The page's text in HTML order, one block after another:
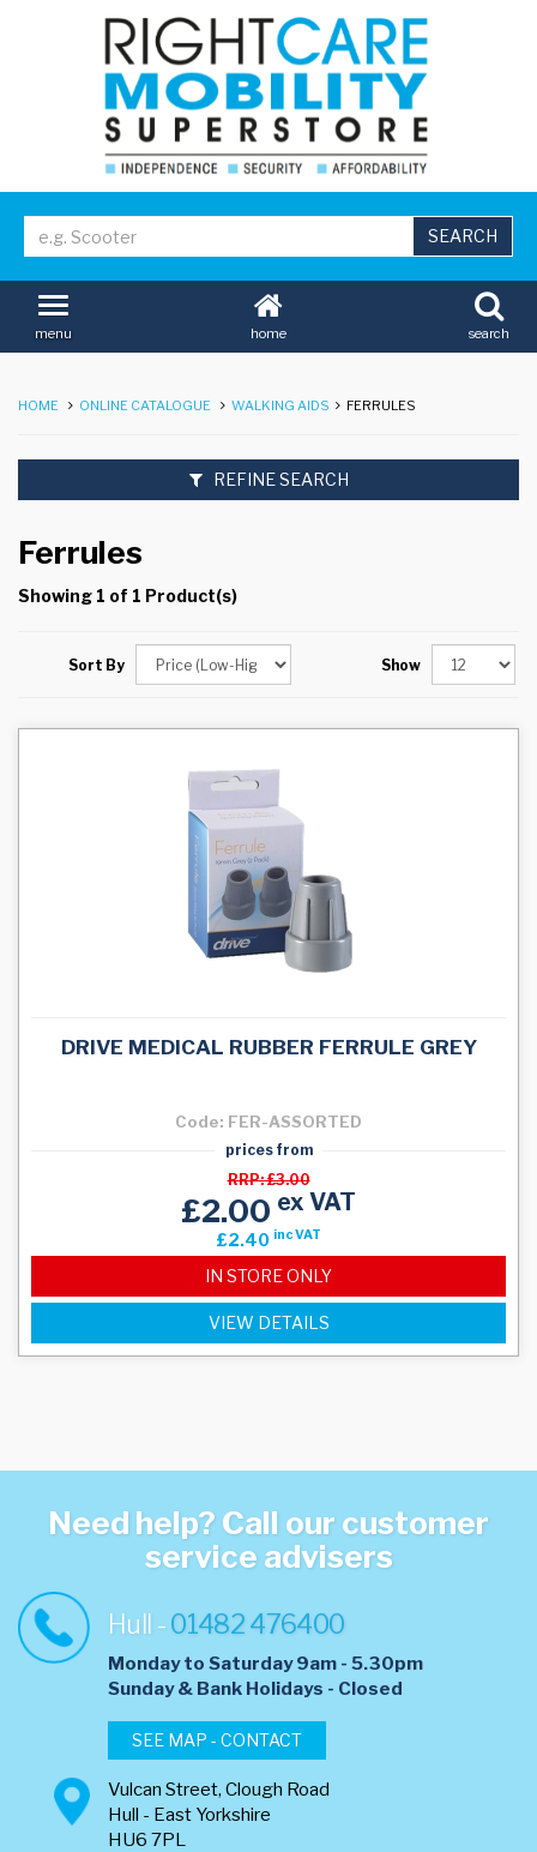
home search
menu
HOME ONLINE CATALOGUE WALKING AIDS FERRULES
REFINE SEARCH
Ferrules
Showing 1 of 1 Product(s)
Sort By Show
DRIVE MEDICAL RUBBER FERRULE GREY
Code: FER-ASSORTED
RRP: £3.00
prices from
£2.00 ex VAT
£2.40 inc VAT
IN STORE ONLY
VIEW DETAILS
Need help? Call our customer
service advisers
Hull -01482 476400
Monday to Saturday 9am - 5.30pm
​Sunday & Bank Holidays - Closed
SEE MAP - CONTACT
Vulcan Street, Clough Road
Hull - East Yorkshire
HU6 7PL